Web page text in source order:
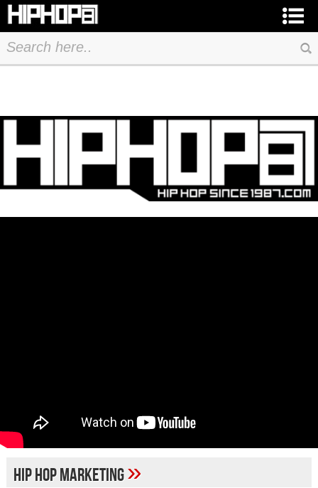
hip hop marketing»